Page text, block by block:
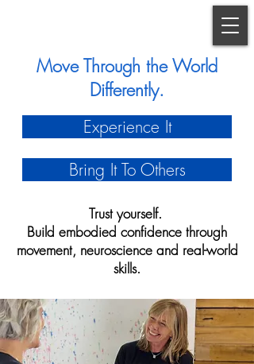
Move Through the World
Differently.
Experience It
Bring It To Others
Trust yourself.
Build embodied confidence through
movement, neuroscience and real-world
skills.